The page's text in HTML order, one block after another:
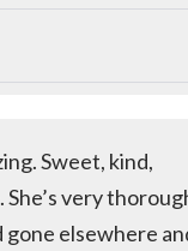
Sweet, kind,
very
gone elsewhere